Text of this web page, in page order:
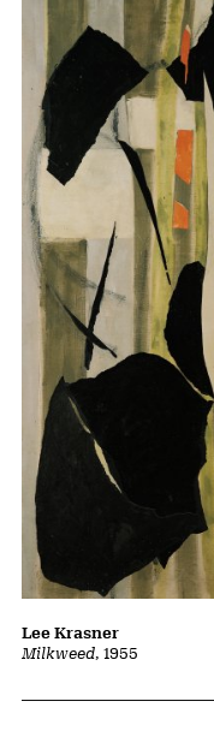
Milkweed, 1955
Lee Krasner